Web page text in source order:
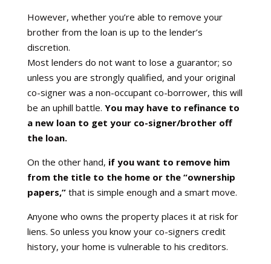
However, whether you’re able to remove your
brother from the loan is up to the lender’s
discretion.
Most lenders do not want to lose a guarantor; so
unless you are strongly qualified, and your original
co-signer was a non-occupant co-borrower, this will
be an uphill battle. You may have to refinance to
a new loan to get your co-signer/brother off
the loan.
On the other hand, if you want to remove him
from the title to the home or the “ownership
papers,”that is simple enough and a smart move.
Anyone who owns the property places it at risk for
liens. So unless you know your co-signers credit
history, your home is vulnerable to his creditors.